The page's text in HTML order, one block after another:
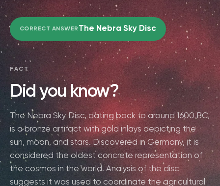
CORRECT ANSWER The Nebra Sky Disc
FACT
Did you know?
The Nebra Sky Disc, dating back to around 1600 BC,
is a bronze artifact with gold inlays depicting the
sun, moon, and stars. Discovered in Germany, it is
considered the oldest concrete representation of
the cosmos in the world. Analysis of the disc
suggests it was used to coordinate the agricultural